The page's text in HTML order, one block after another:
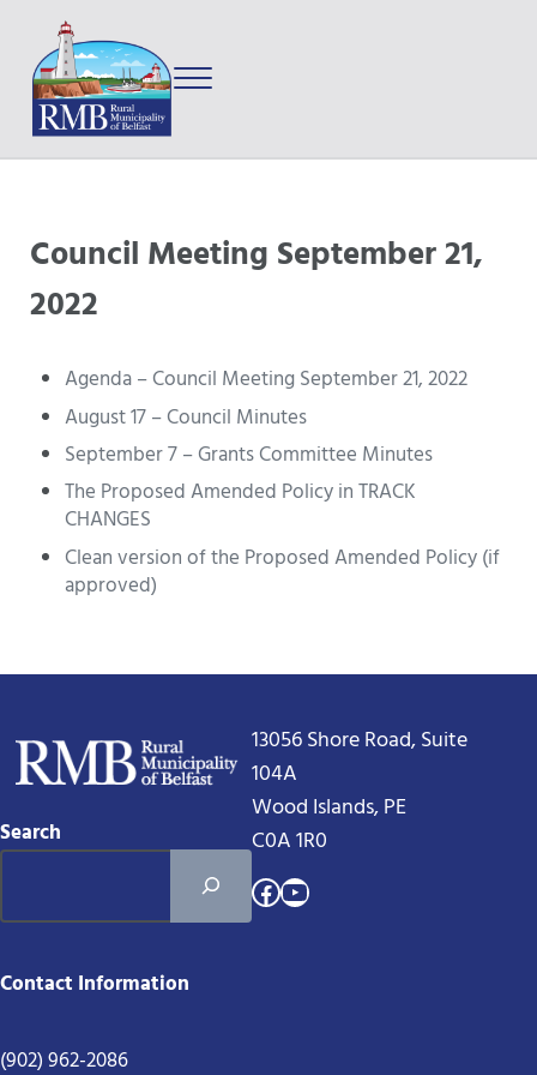
Skip to main content
Skip to after header navigation
Skip to site footer
Menu
Council Meeting September 21,
2022
Agenda – Council Meeting September 21, 2022
August 17 – Council Minutes
September 7 – Grants Committee Minutes
The Proposed Amended Policy in TRACK
CHANGES
Clean version of the Proposed Amended Policy (if
approved)
Search
13056 Shore Road, Suite
104A
Wood Islands, PE
C0A 1R0
Facebook
YouTube
Contact Information
(902) 962-2086